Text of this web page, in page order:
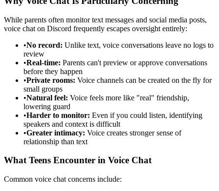
While parents often monitor text messages and social media posts,
voice chat on Discord frequently escapes oversight entirely:
•No record: Unlike text, voice conversations leave no logs to
review
•Real-time: Parents can't preview or approve conversations
before they happen
•Private rooms: Voice channels can be created on the fly for
small groups
•Natural feel: Voice feels more like "real" friendship,
lowering guard
•Harder to monitor: Even if you could listen, identifying
speakers and context is difficult
•Greater intimacy: Voice creates stronger sense of
relationship than text
What Teens Encounter in Voice Chat
Common voice chat concerns include: